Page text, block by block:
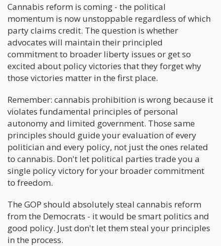
Cannabis reform is coming - the political
momentum is now unstoppable regardless of which
party claims credit. The question is whether
advocates will maintain their principled
commitment to broader liberty issues or get so
excited about policy victories that they forget why
those victories matter in the first place.
Remember: cannabis prohibition is wrong because it
violates fundamental principles of personal
autonomy and limited government. Those same
principles should guide your evaluation of every
politician and every policy, not just the ones related
to cannabis. Don't let political parties trade you a
single policy victory for your broader commitment
to freedom.
The GOP should absolutely steal cannabis reform
from the Democrats - it would be smart politics and
good policy. Just don't let them steal your principles
in the process.